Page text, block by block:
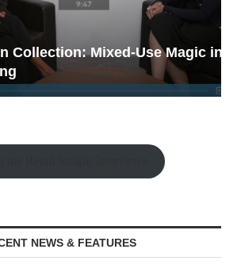
Mixed-Use Magic in
NEWS & FEATURES